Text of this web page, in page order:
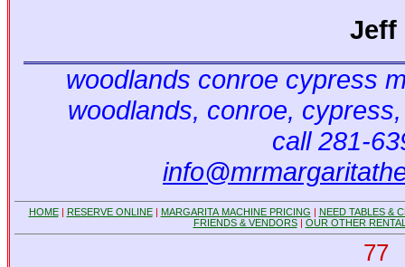
Jeff
woodlands conroe cypress
woodlands, conroe,
call 281-
HOME| RESERVE ONLINE| MARGARITA MACHINE PRICING
NEED TABLES &
FRIENDS & VENDORS| OUR OTHER
77